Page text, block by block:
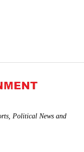
Political News and